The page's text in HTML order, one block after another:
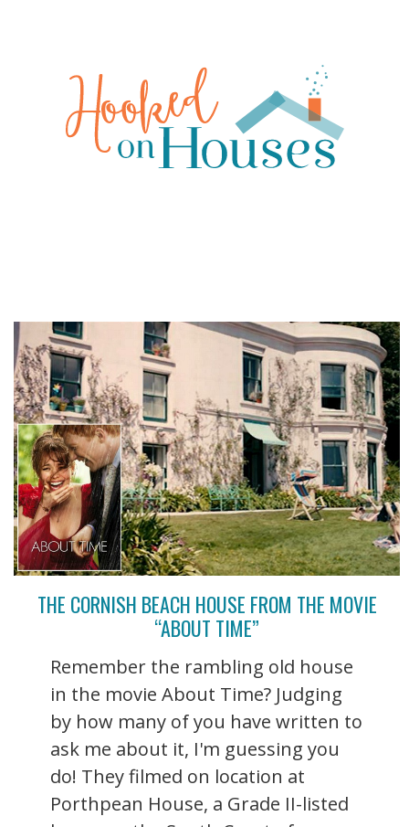
THE CORNISH BEACH HOUSE FROM THE MOVIE
“ABOUT TIME”
Remember the rambling old house
in the movie About Time? Judging
by how many of you have written to
ask me about it, I'm guessing you
do! They filmed on location at
Porthpean House, a Grade II-listed